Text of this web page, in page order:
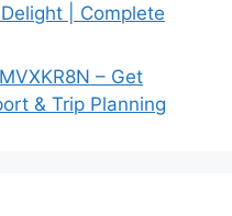
| Complete
– Get
& Trip Planning